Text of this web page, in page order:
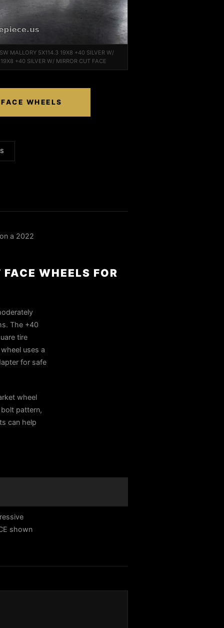
MALLORY 5X114.3 19X8 +40 SILVER W/
+40 SILVER W/ MIRROR CUT FACE
WHEELS
a 2022
WHEELS FOR
The +40
tire
uses a
for safe
wheel
pattern,
can help
shown